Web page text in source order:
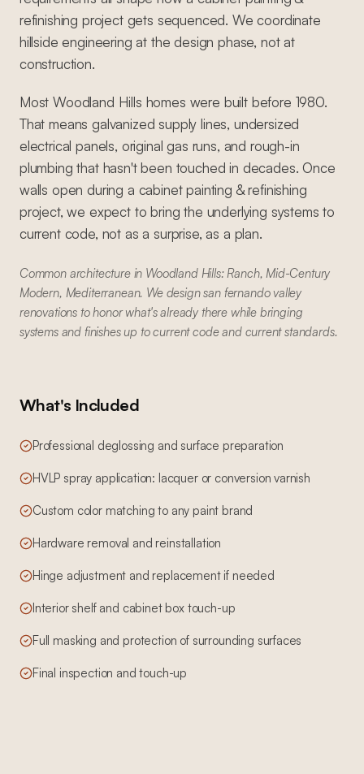
refinishing project gets sequenced. We coordinate
hillside engineering at the design phase, not at
construction.
Most Woodland Hills homes were built before 1980.
That means galvanized supply lines, undersized
electrical panels, original gas runs, and rough-in
plumbing that hasn't been touched in decades. Once
walls open during a cabinet painting & refinishing
project, we expect to bring the underlying systems to
current code, not as a surprise, as a plan.
Common architecture in Woodland Hills: Ranch, Mid-Century
Modern, Mediterranean. We design san fernando valley
renovations to honor what's already there while bringing
systems and finishes up to current code and current standards.
What's Included
Professional deglossing and surface preparation
HVLP spray application: lacquer or conversion varnish
Custom color matching to any paint brand
Hardware removal and reinstallation
Hinge adjustment and replacement if needed
Interior shelf and cabinet box touch-up
Full masking and protection of surrounding surfaces
Final inspection and touch-up